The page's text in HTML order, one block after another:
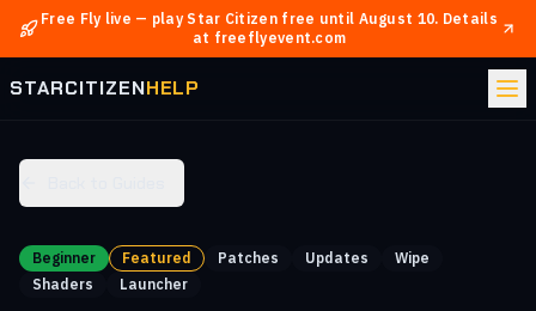
Free Fly live — play Star Citizen free until August 10. Details
at freeflyevent.com
STARCITIZENHELP
Beginner Featured Patches Updates
Wipe
Shaders
Launcher